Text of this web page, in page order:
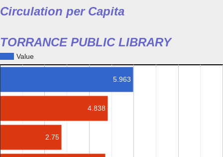
Circulation per Capita
TORRANCE PUBLIC LIBRARY
Value
5.963
4.838
2.75